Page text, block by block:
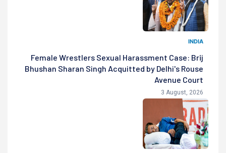
INDIA
Female Wrestlers Sexual Harassment Case: Brij
Bhushan Sharan Singh Acquitted by Delhi's Rouse
Avenue Court
3 August, 2026